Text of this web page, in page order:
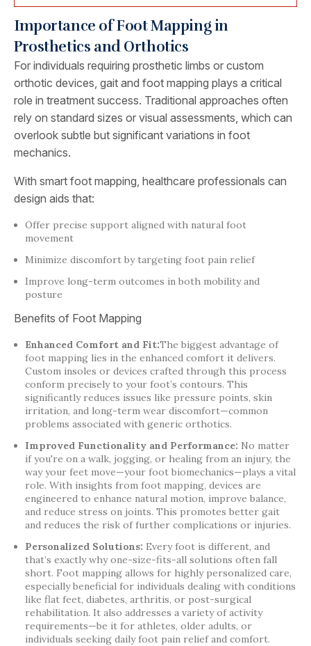
Importance of Foot Mapping in
Prosthetics and Orthotics
For individuals requiring prosthetic limbs or custom
orthotic devices, gait and foot mapping plays a critical
role in treatment success. Traditional approaches often
rely on standard sizes or visual assessments, which can
overlook subtle but significant variations in foot
mechanics.
With smart foot mapping, healthcare professionals can
design aids that:
Offer precise support aligned with natural foot
movement
Minimize discomfort by targeting foot pain relief
Improve long-term outcomes in both mobility and
posture
Benefits of Foot Mapping
Enhanced Comfort and Fit:The biggest advantage of
foot mapping lies in the enhanced comfort it delivers.
Custom insoles or devices crafted through this process
conform precisely to your foot’s contours. This
significantly reduces issues like pressure points, skin
irritation, and long-term wear discomfort—common
problems associated with generic orthotics.
Improved Functionality and Performance: No matter
if you're on a walk, jogging, or healing from an injury, the
way your feet move—your foot biomechanics—plays a vital
role. With insights from foot mapping, devices are
engineered to enhance natural motion, improve balance,
and reduce stress on joints. This promotes better gait
and reduces the risk of further complications or injuries.
Personalized Solutions: Every foot is different, and
that’s exactly why one-size-fits-all solutions often fall
short. Foot mapping allows for highly personalized care,
especially beneficial for individuals dealing with conditions
like flat feet, diabetes, arthritis, or post-surgical
rehabilitation. It also addresses a variety of activity
requirements—be it for athletes, older adults, or
individuals seeking daily foot pain relief and comfort.